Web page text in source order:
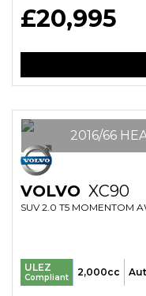
£20,995
2016/66
VOLVO XC90
ULEZ
Compliant 2,000cc